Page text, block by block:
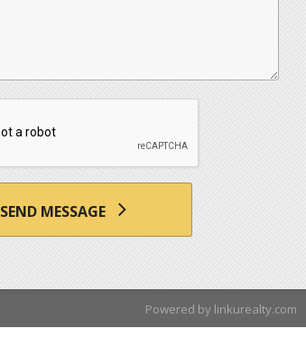
SEND MESSAGE
Powered by linkurealty.com